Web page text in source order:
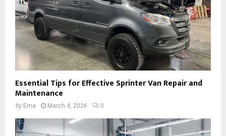
Essential Tips for Effective Sprinter Van Repair and
Maintenance
by Ema March 4, 2026 0